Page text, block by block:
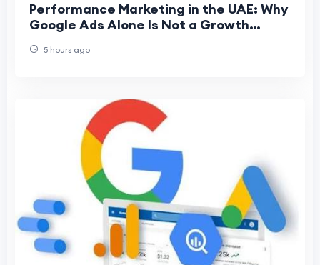
Performance Marketing in the UAE: Why
Google Ads Alone Is Not a Growth
5 hours ago